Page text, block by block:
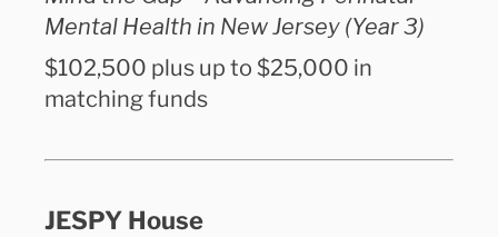
Mental Health in New Jersey (Year 3)
$102,500 plus up to $25,000 in
matching funds
JESPY House